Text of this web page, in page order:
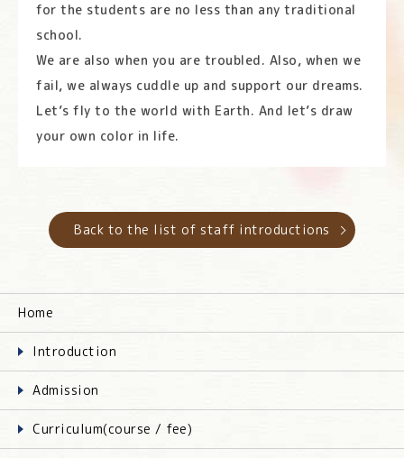
for the students are no less than any traditional
school.
We are also when you are troubled. Also, when we
fail, we always cuddle up and support our dreams.
Let’s fly to the world with Earth. And let’s draw
your own color in life.
Back to the list of staff introductions
Home
Introduction
Admission
Curriculum(course / fee)